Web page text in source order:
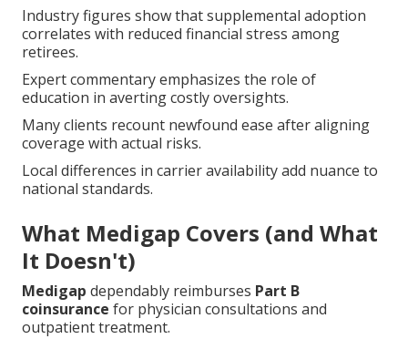
Industry figures show that supplemental adoption
correlates with reduced financial stress among
retirees.
Expert commentary emphasizes the role of
education in averting costly oversights.
Many clients recount newfound ease after aligning
coverage with actual risks.
Local differences in carrier availability add nuance to
national standards.
What Medigap Covers (and What
It Doesn't)
Medigap dependably reimburses Part B
coinsurance for physician consultations and
outpatient treatment.